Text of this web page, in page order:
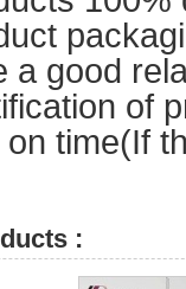
a good
of
time(If
: